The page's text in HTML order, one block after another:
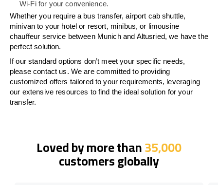
Wi-Fi for your convenience.
Whether you require a bus transfer, airport cab shuttle,
minivan to your hotel or resort, minibus, or limousine
chauffeur service between Munich and Altusried, we have the
perfect solution.
If our standard options don’t meet your specific needs,
please contact us. We are committed to providing
customized offers tailored to your requirements, leveraging
our extensive resources to find the ideal solution for your
transfer.
Loved by more than35,000
customers globally